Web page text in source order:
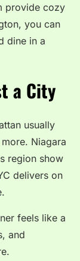
provide cozy
you can
dine in a
a City
usually
Niagara
region show
delivers on
feels like a
and